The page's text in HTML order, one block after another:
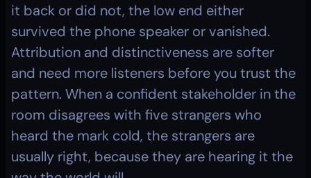
it back or did not, the low end either
survived the phone speaker or vanished.
Attribution and distinctiveness are softer
and need more listeners before you trust the
pattern. When a confident stakeholder in the
room disagrees with five strangers who
heard the mark cold, the strangers are
usually right, because they are hearing it the